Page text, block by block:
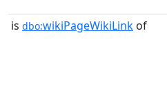
is dbo:wikiPageWikiLink of